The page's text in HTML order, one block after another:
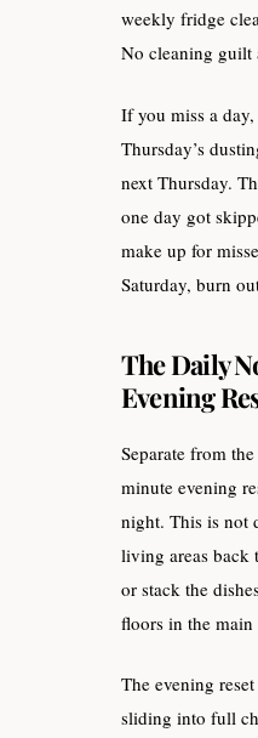
weekly fridge
No cleaning guilt
If you miss a
Thursday’s
next Thursday.
one day got
make up for
Saturday, burn
The Daily
Evening
Separate from
minute evening
night. This is not
living areas back
or stack the
floors in the main
The evening
sliding into full